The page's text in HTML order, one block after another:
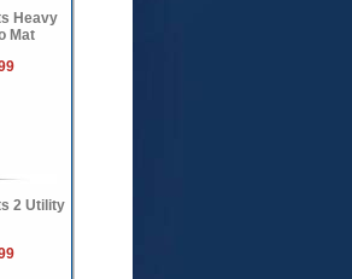
Heavy
Mat
2 Utility